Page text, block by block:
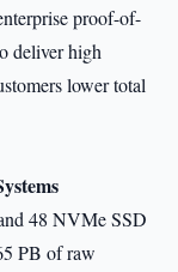
proof-of-
deliver high
lower total
48 NVMe SSD
PB of raw